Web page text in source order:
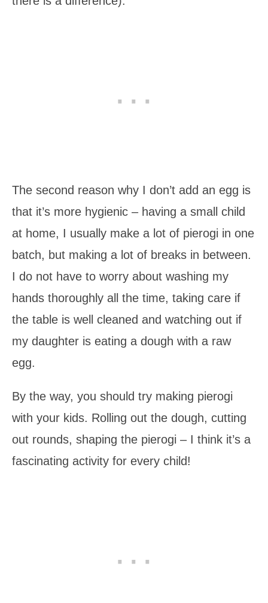
The second reason why I don’t add an egg is
that it’s more hygienic – having a small child
at home, I usually make a lot of pierogi in one
batch, but making a lot of breaks in between.
I do not have to worry about washing my
hands thoroughly all the time, taking care if
the table is well cleaned and watching out if
my daughter is eating a dough with a raw
egg.
By the way, you should try making pierogi
with your kids. Rolling out the dough, cutting
out rounds, shaping the pierogi – I think it’s a
fascinating activity for every child!